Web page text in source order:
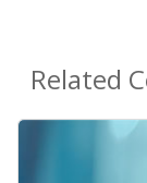
Related